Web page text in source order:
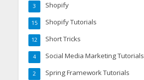
Shopify
3
Shopify Tutorials
15
Short Tricks
12
Social Media Marketing Tutorials
4
Spring Framework Tutorials
2